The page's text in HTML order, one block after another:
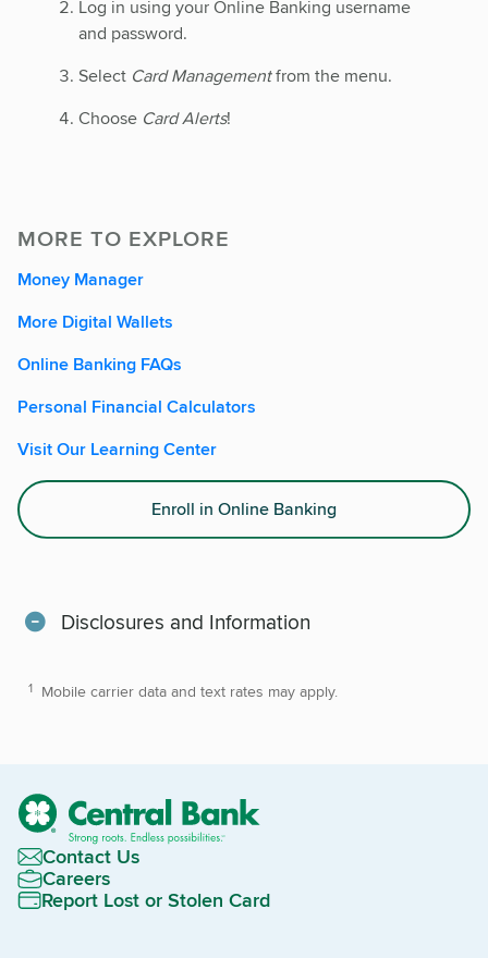
Log in using your Online Banking username
and password.
Select Card Managementfrom the menu.
Choose Card Alerts!
MORE TO EXPLORE
Money Manager
More Digital Wallets
Online Banking FAQs
Personal Financial Calculators
Visit Our Learning Center
Enroll in Online Banking
Disclosures and Information
Mobile carrier data and text rates may apply.
Contact Us
Careers
Report Lost or Stolen Card